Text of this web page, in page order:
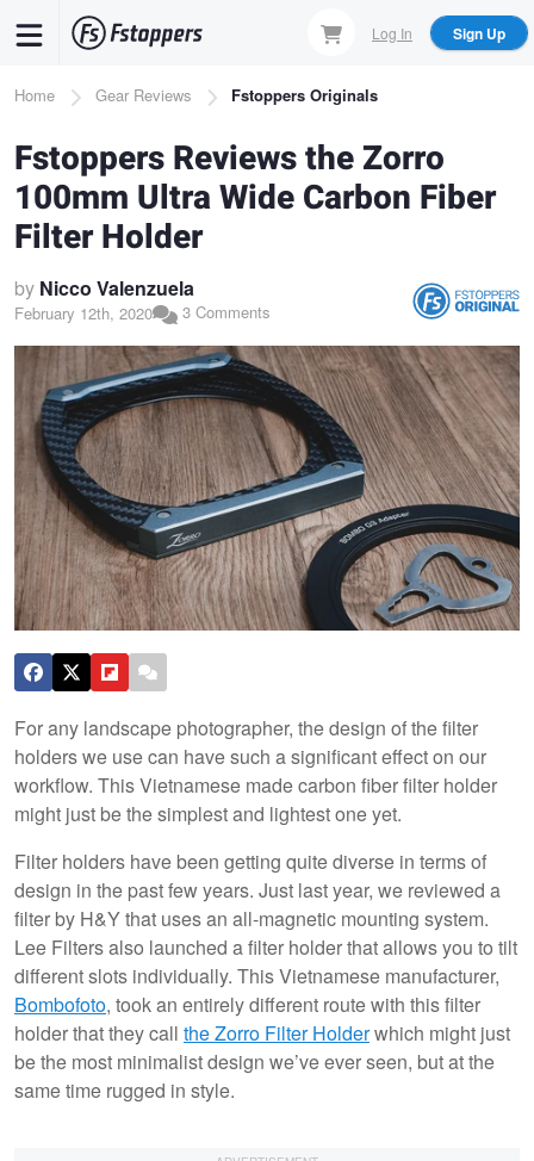
content
Log In Sign Up
Breadcrumb
Home Gear Reviews Fstoppers Originals
Fstoppers Reviews the Zorro
100mm Ultra Wide Carbon Fiber
Filter Holder
by Nicco Valenzuela
February 12th, 2020 3 Comments
For any landscape photographer, the design of the filter
holders we use can have such a significant effect on our
workflow. This Vietnamese made carbon fiber filter holder
might just be the simplest and lightest one yet.
Filter holders have been getting quite diverse in terms of
design in the past few years. Just last year, we reviewed a
filter by H&Y that uses an all-magnetic mounting system.
Lee Filters also launched a filter holder that allows you to tilt
different slots individually. This Vietnamese manufacturer,
Bombofoto, took an entirely different route with this filter
holder that they call the Zorro Filter Holderwhich might just
be the most minimalist design we’ve ever seen, but at the
same time rugged in style.